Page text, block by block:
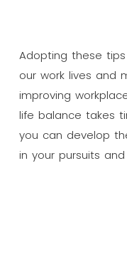
Adopting these
our work lives and
improving
life balance takes
you can develop
in your pursuits